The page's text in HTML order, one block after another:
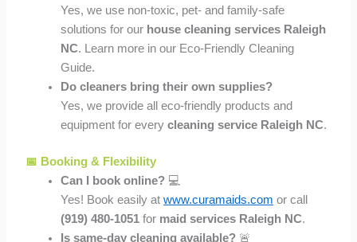
Yes, we use non-toxic, pet- and family-safe
solutions for our house cleaning services Raleigh
NC. Learn more in our Eco-Friendly Cleaning
Guide.
Do cleaners bring their own supplies?
Yes, we provide all eco-friendly products and
equipment for everycleaning service Raleigh NC.
📅 Booking & Flexibility
Can I book online? 💻
Yes! Book easily atwww.curamaids.com or call
(919) 480-1051 for maid services Raleigh NC.
Is same-day cleaning available? 🚨